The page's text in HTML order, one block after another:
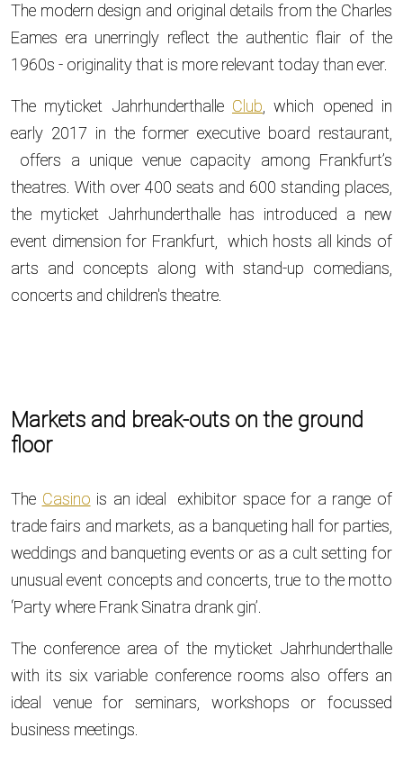
The modern design and original details from the Charles
Eames era unerringly reflect the authentic flair of the
1960s - originality that is more relevant today than ever.
The myticket Jahrhunderthalle Club , which opened in
early 2017 in the former executive board restaurant,
offers a unique venue capacity among Frankfurt’s
theatres. With over 400 seats and 600 standing places,
the myticket Jahrhunderthalle has introduced a new
event dimension for Frankfurt, which hosts all kinds of
arts and concepts along with stand-up comedians,
concerts and children's theatre.
Markets and break-outs on the ground
floor
The Casino is an ideal exhibitor space for a range of
trade fairs and markets, as a banqueting hall for parties,
weddings and banqueting events or as a cult setting for
unusual event concepts and concerts, true to the motto
‘Party where Frank Sinatra drank gin’.
The conference area of the myticket Jahrhunderthalle
with its six variable conference rooms also offers an
ideal venue for seminars, workshops or focussed
business meetings.